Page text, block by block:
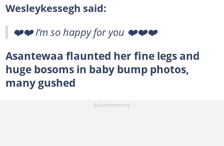
Wesleykessegh said:
❤️❤️ I’m so happy for you ❤️❤️❤️
Asantewaa flaunted her fine legs and
huge bosoms in baby bump photos,
many gushed